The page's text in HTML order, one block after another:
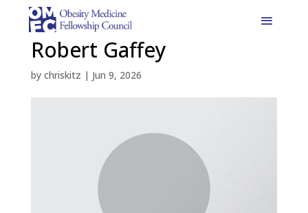
Robert Gaffey
by chriskitz | Jun 9, 2026